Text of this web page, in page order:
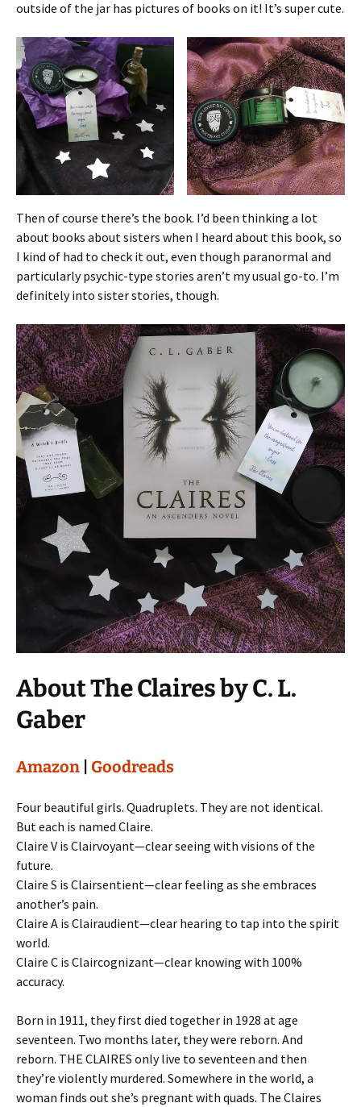
outside of the jar has pictures of books on it! It’s super cute.
Then of course there’s the book. I’d been thinking a lot
about books about sisters when I heard about this book, so
I kind of had to check it out, even though paranormal and
particularly psychic-type stories aren’t my usual go-to. I’m
definitely into sister stories, though.
About The Claires by C. L.
Gaber
Amazon Goodreads
Four beautiful girls. Quadruplets. They are not identical.
But each is named Claire.
Claire V is Clairvoyant—clear seeing with visions of the
future.
Claire S is Clairsentient—clear feeling as she embraces
another’s pain.
Claire A is Clairaudient—clear hearing to tap into the spirit
world.
Claire C is Claircognizant—clear knowing with 100%
accuracy.
Born in 1911, they first died together in 1928 at age
seventeen. Two months later, they were reborn. And
reborn. THE CLAIRES only live to seventeen and then
they’re violently murdered. Somewhere in the world, a
woman finds out she’s pregnant with quads. The Claires